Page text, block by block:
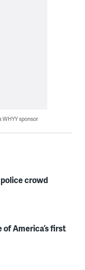
sponsor
crowd
America’s first